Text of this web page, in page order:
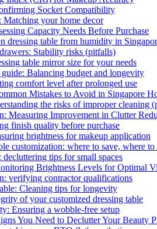
Socket Compatibility
Matching your home decor
Capacity Needs Before Purchase
dressing table from humidity in
Stability risks (pitfalls)
table mirror size for your needs
Balancing budget and longevity
comfort level after prolonged use
Mistakes to Avoid in Singapore
the risks of improper cleaning
Measuring Improvement in Clutter
finish quality before purchase
brightness for makeup application
customization: where to save, where to
tips for small spaces
Brightness Levels for Optimal
verifying contractor qualifications
Cleaning tips for longevity
of your customized dressing table
Ensuring a wobble-free setup
You Need to Declutter Your Beauty